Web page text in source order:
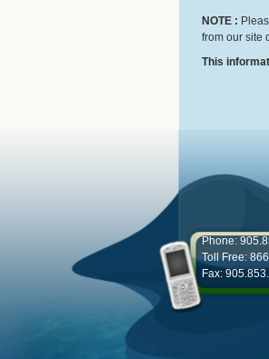
NOTE :
from our site
This
Phone:
Toll Free:
Fax: